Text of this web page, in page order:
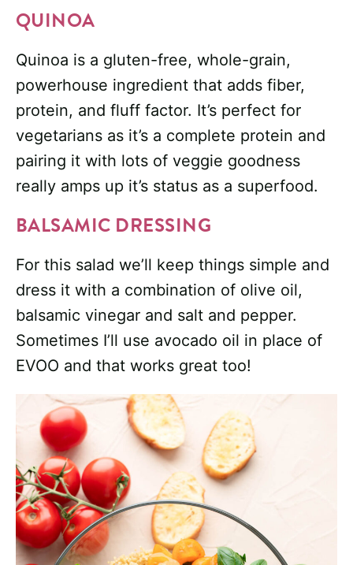
QUINOA
Quinoa is a gluten-free, whole-grain,
powerhouse ingredient that adds fiber,
protein, and fluff factor. It’s perfect for
vegetarians as it’s a complete protein and
pairing it with lots of veggie goodness
really amps up it’s status as a superfood.
BALSAMIC DRESSING
For this salad we’ll keep things simple and
dress it with a combination of olive oil,
balsamic vinegar and salt and pepper.
Sometimes I’ll use avocado oil in place of
EVOO and that works great too!